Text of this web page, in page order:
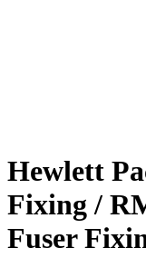
Hewlett
Fixing /
Fuser